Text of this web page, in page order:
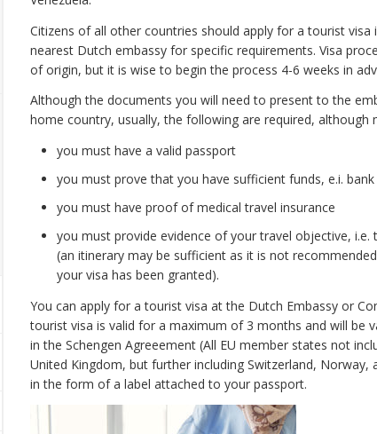
Citizens of all other countries should apply for a tourist visa
nearest Dutch embassy for specific requirements. Visa
of origin, but it is wise to begin the process 4-6 weeks in
Although the documents you will need to present to the
home country, usually, the following are required, although
you must have a valid passport
you must prove that you have sufficient funds, e.i.
you must have proof of medical travel insurance
you must provide evidence of your travel objective,
(an itinerary may be sufficient as it is not
your visa has been granted).
You can apply for a tourist visa at the Dutch Embassy or
tourist visa is valid for a maximum of 3 months and will be
in the Schengen Agreeement (All EU member states not
United Kingdom, but further including Switzerland, Norway,
in the form of a label attached to your passport.